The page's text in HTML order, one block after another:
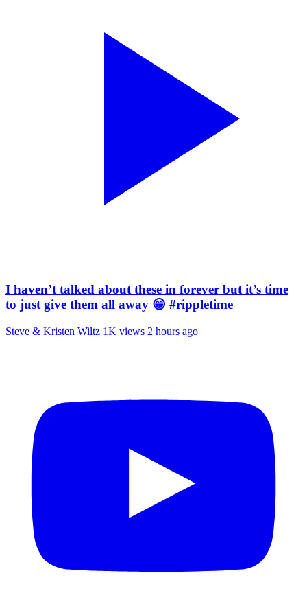
I haven’t talked about these in forever but it’s time
to just give them all away 😁 #rippletime
Steve & Kristen Wiltz 1K views 2 hours ago